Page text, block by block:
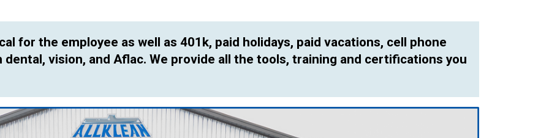
for the employee as well as 401k, paid holidays, paid vacations, cell phone
dental, vision, and Aflac. We provide all the tools, training and certifications you